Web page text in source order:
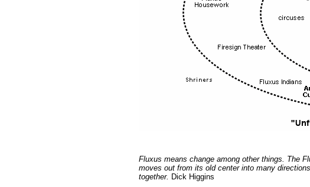
Fluxus means change among other things. The
moves out from its old center into many
together. Dick Higgins